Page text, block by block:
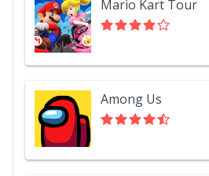
Mario Kart Tour
Among Us